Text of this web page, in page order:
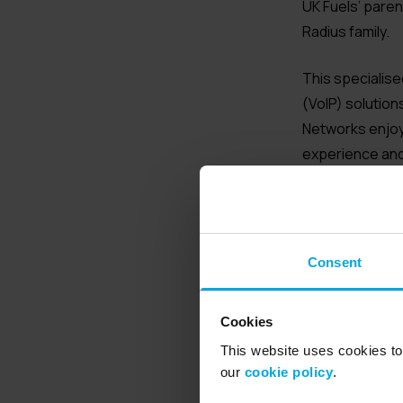
Consent
Cookies
This website uses cookies
our cookie policy.
UK Fuels’
Radius family.
This
(VoIP)
Networks
experience
business as
have been in
their hard work